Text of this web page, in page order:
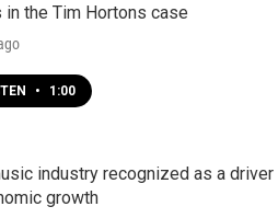
in the Tim Hortons case
• 1:00
industry recognized as a driver
growth